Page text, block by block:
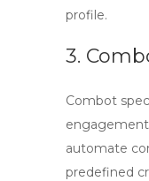
profile.
3.
Combot
engagement
automate
predefined